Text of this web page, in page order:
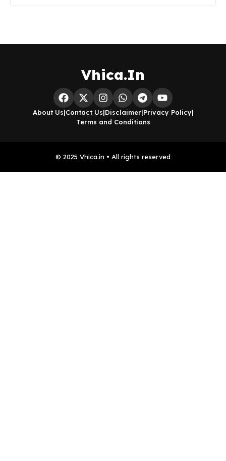
Vhica.In
About Us|Contact Us|Disclaimer|Privacy Policy|
Terms and Conditions
© 2025 Vhica.in • All rights reserved